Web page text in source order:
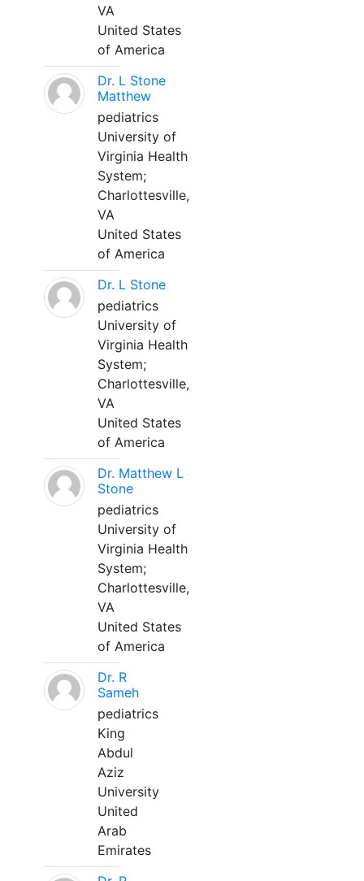
VA
United States
of America
Dr. L Stone
Matthew
pediatrics
University of
Virginia Health
System;
Charlottesville,
VA
United States
of America
Dr. L Stone
pediatrics
University of
Virginia Health
System;
Charlottesville,
VA
United States
of America
Dr. Matthew L
Stone
pediatrics
University of
Virginia Health
System;
Charlottesville,
VA
United States
of America
Dr. R
Sameh
pediatrics
King
Abdul
Aziz
University
United
Arab
Emirates